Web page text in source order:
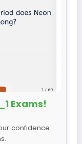
Exams!
confidence